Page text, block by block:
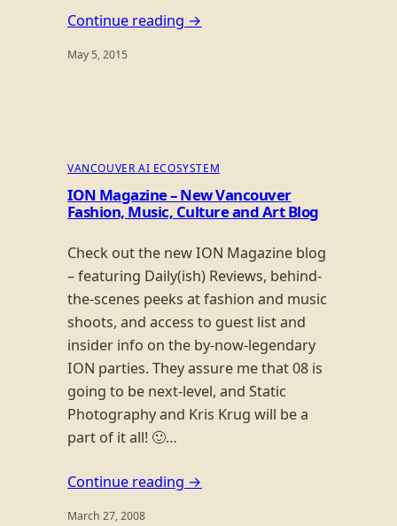
Continue reading →
May 5, 2015
VANCOUVER AI ECOSYSTEM
ION Magazine – New Vancouver
Fashion, Music, Culture and Art Blog
Check out the new ION Magazine blog
– featuring Daily(ish) Reviews, behind-
the-scenes peeks at fashion and music
shoots, and access to guest list and
insider info on the by-now-legendary
ION parties. They assure me that 08 is
going to be next-level, and Static
Photography and Kris Krug will be a
part of it all! 🙂…
Continue reading →
March 27, 2008